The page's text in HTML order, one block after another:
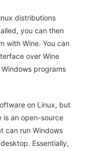
distributions
you can then
with Wine. You can
over Wine
programs
on Linux, but
is an open-source
can run Windows
Essentially,